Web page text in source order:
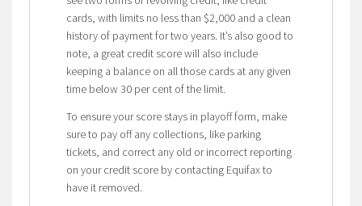
cards, with limits no less than $2,000 and a clean
history of payment for two years. It’s also good to
note, a great credit score will also include
keeping a balance on all those cards at any given
time below 30 per cent of the limit.
To ensure your score stays in playoff form, make
sure to pay off any collections, like parking
tickets, and correct any old or incorrect reporting
on your credit score by contacting Equifax to
have it removed.